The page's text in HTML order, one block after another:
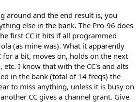
around and the end result is, you
else in the bank. The Pro-96 does
first CC it hits if all programmed
(as mine was). What it apparently
for a bit, moves on, holds on the next
etc. I know that with the CC's and alts
in the bank (total of 14 freqs) the
to miss anything, unless it is busy on
CC gives a channel grant. Give